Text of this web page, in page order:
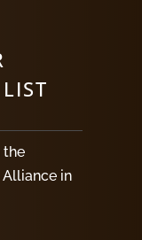
the
Alliance in